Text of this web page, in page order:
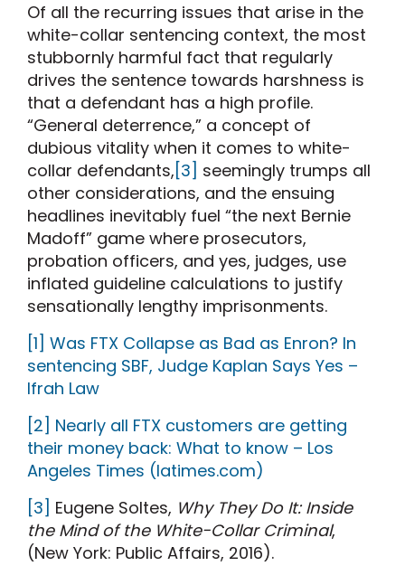
Of all the recurring issues that arise in the
white-collar sentencing context, the most
stubbornly harmful fact that regularly
drives the sentence towards harshness is
that a defendant has a high profile.
“General deterrence,” a concept of
dubious vitality when it comes to white-
collar defendants,[3] seemingly trumps all
other considerations, and the ensuing
headlines inevitably fuel “the next Bernie
Madoff” game where prosecutors,
probation officers, and yes, judges, use
inflated guideline calculations to justify
sensationally lengthy imprisonments.
[1] Was FTX Collapse as Bad as Enron? In
sentencing SBF, Judge Kaplan Says Yes –
Ifrah Law
[2] Nearly all FTX customers are getting
their money back: What to know – Los
Angeles Times (latimes.com)
[3] Eugene Soltes, Why They Do It: Inside
the Mind of the White-Collar Criminal,
(New York: Public Affairs, 2016).